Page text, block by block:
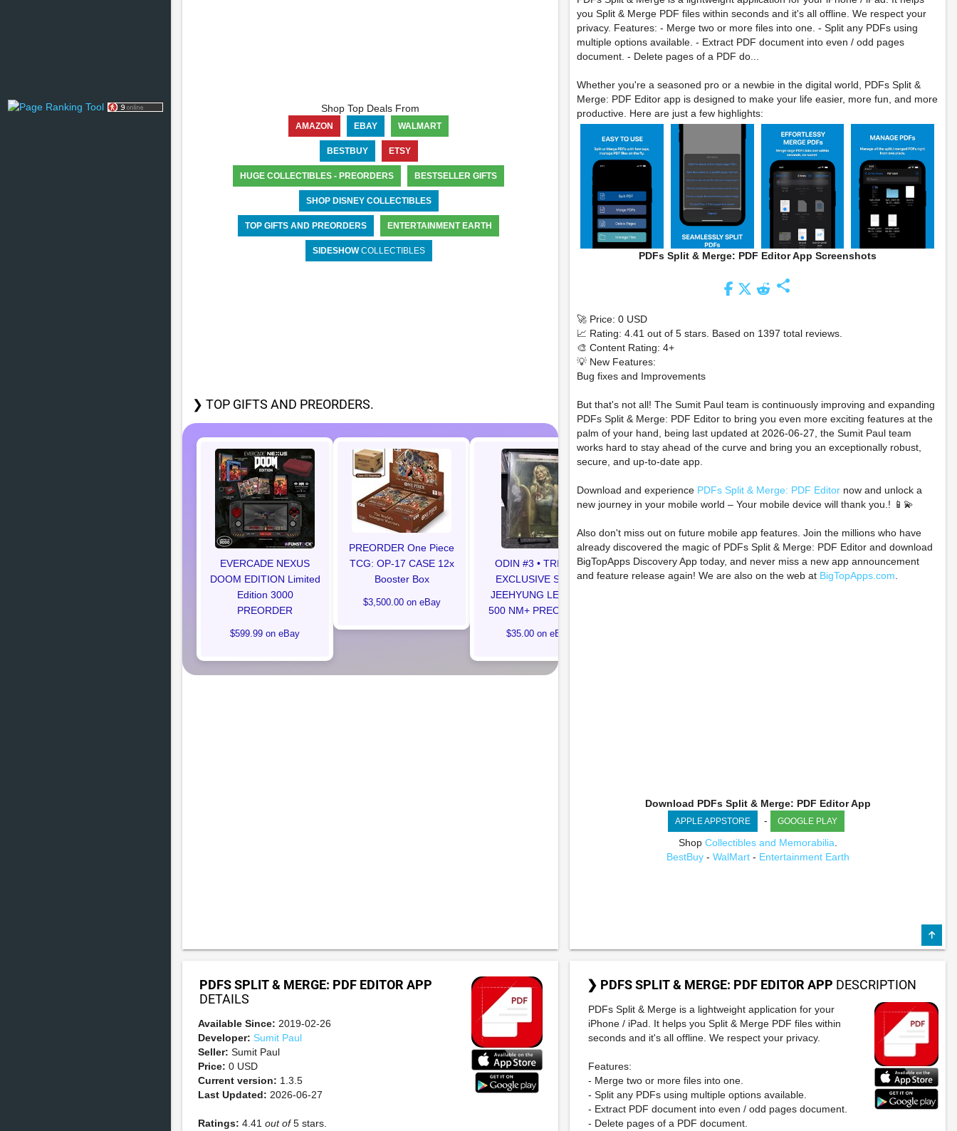
Shop Top Deals From
AMAZON EBAY WALMART
BESTBUY ETSY
HUGE COLLECTIBLES - PREORDERS BESTSELLER GIFTS
SHOP DISNEY COLLECTIBLES
TOP GIFTS AND PREORDERS ENTERTAINMENT EARTH
SIDESHOWCOLLECTIBLES
❯ TOP GIFTS AND PREORDERS.
EVERCADE NEXUS
DOOM EDITION Limited
Edition 3000
PREORDER
$599.99 on eBay
PREORDER One Piece
TCG: OP-17 CASE 12x
Booster Box
$3,500.00 on eBay
ODIN #3 • TRINITY
EXCLUSIVE SDCC
JEEHYUNG LEE LTD
500 NM+ PREORDER
$35.00 on eBay
Preorder Taimanin Ingrid
confession drama CD
DEC2026
$204.80 on eBay
Preorder Coins
you Split & Merge PDF files within seconds and it's all offline. We respect your
privacy. Features: - Merge two or more files into one. - Split any PDFs using
multiple options available. - Extract PDF document into even / odd pages
document. - Delete pages of a PDF do...
Whether you're a seasoned pro or a newbie in the digital world, PDFs Split &
Merge: PDF Editor app is designed to make your life easier, more fun, and more
productive. Here are just a few highlights:
PDFs Split & Merge: PDF Editor App Screenshots
share
🚀 Price: 0 USD
📈 Rating: 4.41 out of 5 stars. Based on 1397 total reviews.
🎨 Content Rating: 4+
💡 New Features:
Bug fixes and Improvements
But that's not all! The Sumit Paul team is continuously improving and expanding
PDFs Split & Merge: PDF Editor to bring you even more exciting features at the
palm of your hand, being last updated at 2026-06-27, the Sumit Paul team
works hard to stay ahead of the curve and bring you an exceptionally robust,
secure, and up-to-date app.
Download and experience PDFs Split & Merge: PDF Editor now and unlock a
new journey in your mobile world – Your mobile device will thank you.! 📱💫
Also don't miss out on future mobile app features. Join the millions who have
already discovered the magic of PDFs Split & Merge: PDF Editor and download
BigTopApps Discovery App today, and never miss a new app announcement
and feature release again! We are also on the web at BigTopApps.com
Download PDFs Split & Merge: PDF Editor App
APPLE APPSTORE - GOOGLE PLAY
Shop Collectibles and Memorabilia
BestBuy- WalMart- Entertainment Earth
PDFS SPLIT & MERGE: PDF EDITOR APP
DETAILS
Available Since: 2019-02-26
Developer: Sumit Paul
Seller: Sumit Paul
Price: 0 USD
Current version: 1.3.5
Last Updated: 2026-06-27
Ratings: 4.41 out of5 stars.
❯ PDFS SPLIT & MERGE: PDF EDITOR APP DESCRIPTION
PDFs Split & Merge is a lightweight application for your
iPhone / iPad. It helps you Split & Merge PDF files within
seconds and it's all offline. We respect your privacy.
Features:
- Merge two or more files into one.
- Split any PDFs using multiple options available.
- Extract PDF document into even / odd pages document.
- Delete pages of a PDF document.